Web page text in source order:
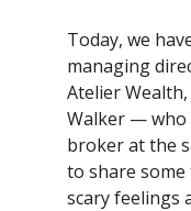
Today, we
managing
Atelier
Walker — who
broker at the
to share
scary feelings